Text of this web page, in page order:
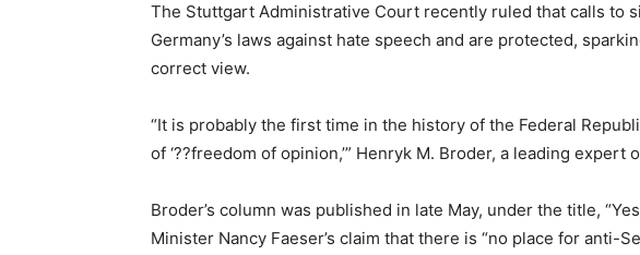
The Stuttgart Administrative Court recently ruled that calls to
Germany’s laws against hate speech and are protected,
correct view.
“It is probably the first time in the history of the Federal
of ‘??freedom of opinion,’” Henryk M. Broder, a leading
Broder’s column was published in late May, under the title,
Minister Nancy Faeser’s claim that there is “no place for